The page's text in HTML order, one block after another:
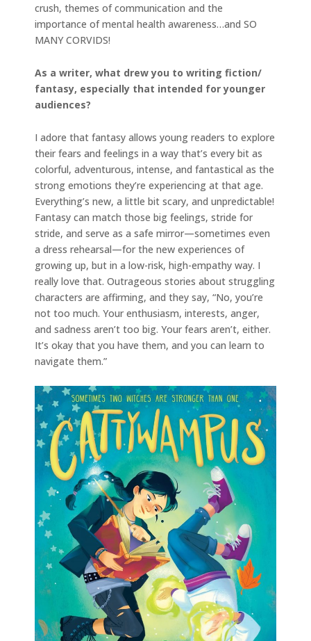
crush, themes of communication and the
importance of mental health awareness…and SO
MANY CORVIDS!
As a writer, what drew you to writing fiction/
fantasy, especially that intended for younger
audiences?
I adore that fantasy allows young readers to explore
their fears and feelings in a way that’s every bit as
colorful, adventurous, intense, and fantastical as the
strong emotions they’re experiencing at that age.
Everything’s new, a little bit scary, and unpredictable!
Fantasy can match those big feelings, stride for
stride, and serve as a safe mirror—sometimes even
a dress rehearsal—for the new experiences of
growing up, but in a low-risk, high-empathy way. I
really love that. Outrageous stories about struggling
characters are affirming, and they say, “No, you’re
not too much. Your enthusiasm, interests, anger,
and sadness aren’t too big. Your fears aren’t, either.
It’s okay that you have them, and you can learn to
navigate them.”